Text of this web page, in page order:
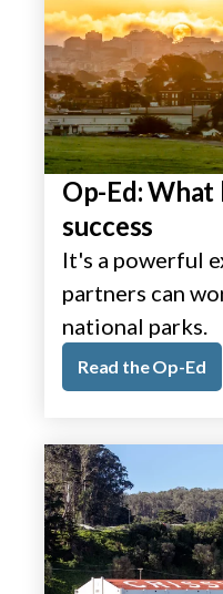
Op-Ed:
success
It's a powerful
partners can
national parks.
Read the Op-Ed